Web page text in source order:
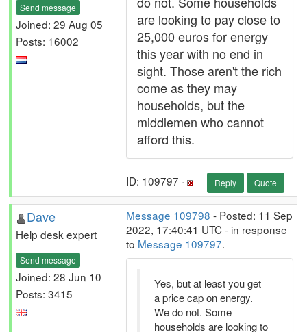
Send message
Joined: 29 Aug 05
Posts: 16002
are looking to pay close to
25,000 euros for energy
this year with no end in
sight. Those aren't the rich
come as they may
households, but the
middlemen who cannot
afford this.
ID: 109797 · Reply Quote
Dave
Help desk expert
Send message
Joined: 28 Jun 10
Posts: 3415
Message 109798 - Posted: 11 Sep
2022, 17:40:41 UTC - in response
to Message 109797.
Yes, but at least you get
a price cap on energy.
We do not. Some
households are looking to